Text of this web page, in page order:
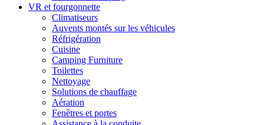
VR et fourgonnette
Climatiseurs
Auvents montés sur les véhicules
Réfrigération
Cuisine
Camping Furniture
Toilettes
Nettoyage
Solutions de chauffage
Aération
Fenêtres et portes